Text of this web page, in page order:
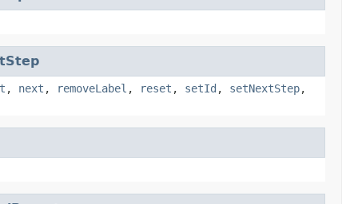
, next , removeLabel , reset , setId , setNextStep,